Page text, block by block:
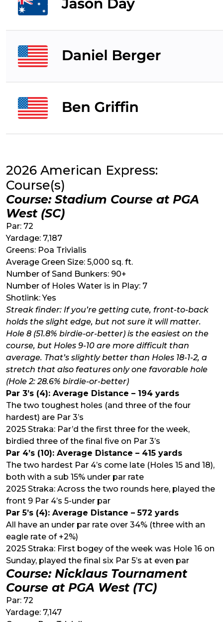
2026 American Express:
Course(s)
Course: Stadium Course at PGA
West (SC)
Par: 72
Yardage: 7,187
Greens: Poa Trivialis
Average Green Size: 5,000 sq. ft.
Number of Sand Bunkers: 90+
Number of Holes Water is in Play: 7
Shotlink: Yes
Streak finder: If you’re getting cute, front-to-back
holds the slight edge, but not sure it will matter.
Hole 8 (51.8% birdie-or-better) is the easiest on the
course, but Holes 9-10 are more difficult than
average. That’s slightly better than Holes 18-1-2, a
stretch that also features only one favorable hole
(Hole 2: 28.6% birdie-or-better)
Par 3’s (4): Average Distance – 194 yards
The two toughest holes (and three of the four
hardest) are Par 3’s
2025 Straka: Par’d the first three for the week,
birdied three of the final five on Par 3’s
Par 4’s (10): Average Distance – 415 yards
The two hardest Par 4’s come late (Holes 15 and 18),
both with a sub 15% under par rate
2025 Straka: Across the two rounds here, played the
front 9 Par 4’s 5-under par
Par 5’s (4): Average Distance – 572 yards
All have an under par rate over 34% (three with an
eagle rate of +2%)
2025 Straka: First bogey of the week was Hole 16 on
Sunday, played the final six Par 5’s at even par
Course: Nicklaus Tournament
Course at PGA West (TC)
Par: 72
Yardage: 7,147